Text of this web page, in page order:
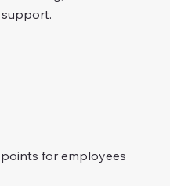
for employees